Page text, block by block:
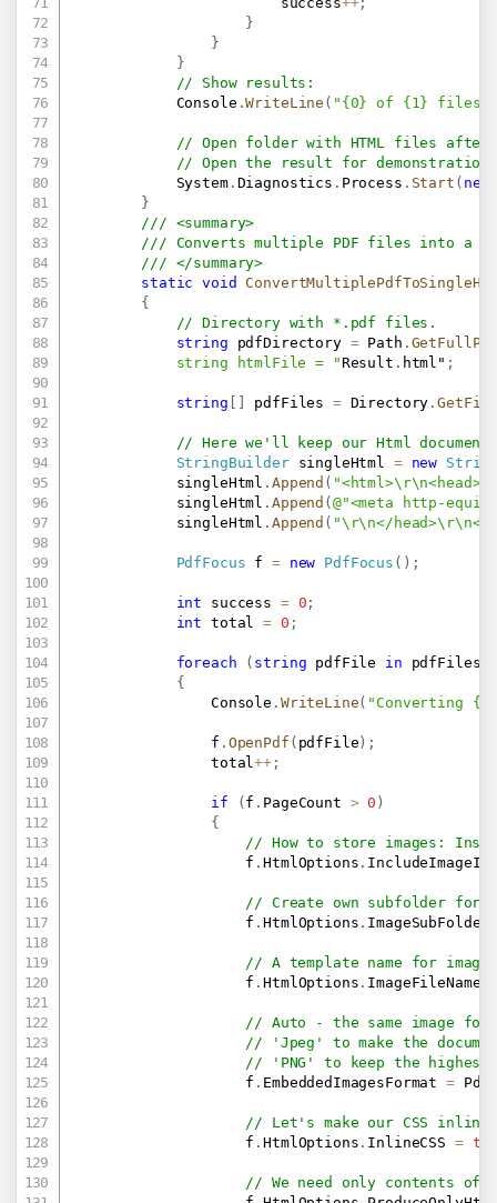
}
}
}
// Show results:
            Console
.WriteLine ( "{0} of {1} files
// Open folder with HTML files after
// Open the result for demonstration
            System
. Diagnostics . Process . Start ( new
}
/// <summary>
/// Converts multiple PDF files into a
/// </summary>
static
void
{
// Directory with *.pdf files.
string pdfDirectory = Path .
            string htmlFile = "
Result . html" ;
string pdfFiles = Directory .
// Here we'll keep our Html
StringBuilder singleHtml = new
            singleHtml
. Append (
            singleHtml
. Append ( @"<meta http-
            singleHtml
. Append ( "\r\n</
PdfFocus f = new PdfFocus ( ) ;
int success = 0 ;
int total = 0 ;
foreach ( string pdfFile in pdfFiles
{
                Console
. WriteLine( "Converting
                f
. OpenPdf ( pdfFile ) ;
                total
++;
if ( f . PageCount > 0 )
{
// How to store images:
                    f
.HtmlOptions .
// Create own subfolder for
                    f
.HtmlOptions .
// A template name for
                    f
.HtmlOptions . ImageFileName
// Auto - the same image
// 'Jpeg' to make the
// 'PNG' to keep the
                    f
. EmbeddedImagesFormat =
// Let's make our CSS inline
                    f
.HtmlOptions . InlineCSS =
// We need only contents of